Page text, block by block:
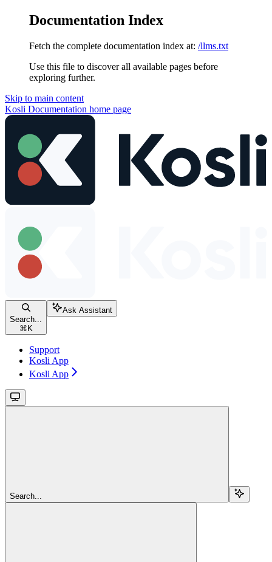
Documentation Index
Fetch the complete documentation index at: /llms.txt
Use this file to discover all available pages before
exploring further.
Skip to main content
Kosli Documentation home page
Search...
⌘ K
Ask Assistant
Support
Kosli App
Kosli App
Search...